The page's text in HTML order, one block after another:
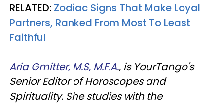
RELATED: Zodiac Signs That Make Loyal
Partners, Ranked From Most To Least
Faithful
Aria Gmitter, M.S, M.F.A., is YourTango's
Senior Editor of Horoscopes and
Spirituality. She studies with the